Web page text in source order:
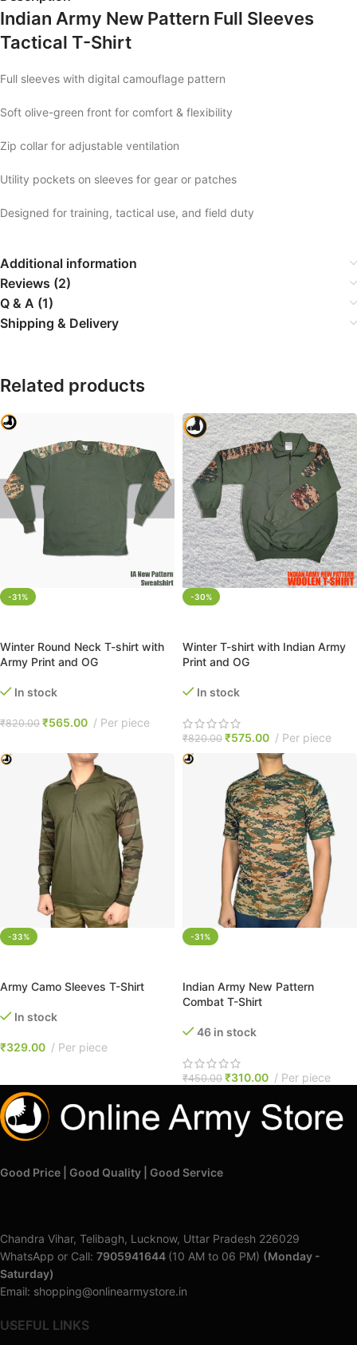
Indian Army New Pattern Full Sleeves
Tactical T-Shirt
Full sleeves with digital camouflage pattern
Soft olive-green front for comfort & flexibility
Zip collar for adjustable ventilation
Utility pockets on sleeves for gear or patches
Designed for training, tactical use, and field duty
Additional information
Reviews (2)
Q & A (1)
Shipping & Delivery
Related products
-31%
Winter Round Neck T-shirt with
Army Print and OG
In stock
₹820.00 ₹565.00 Per piece
-30%
Winter T-shirt with Indian Army
Print and OG
In stock
₹820.00 ₹575.00 Per piece
-33%
Army Camo Sleeves T-Shirt
In stock
₹329.00 Per piece
-31%
Indian Army New Pattern
Combat T-Shirt
46 in stock
₹450.00 ₹310.00 Per piece
Good Price | Good Quality | Good Service
Chandra Vihar, Telibagh, Lucknow, Uttar Pradesh 226029
WhatsApp or Call: 7905941644 (10 AM to 06 PM) (Monday -
Saturday)
Email: shopping@onlinearmystore.in
USEFUL LINKS